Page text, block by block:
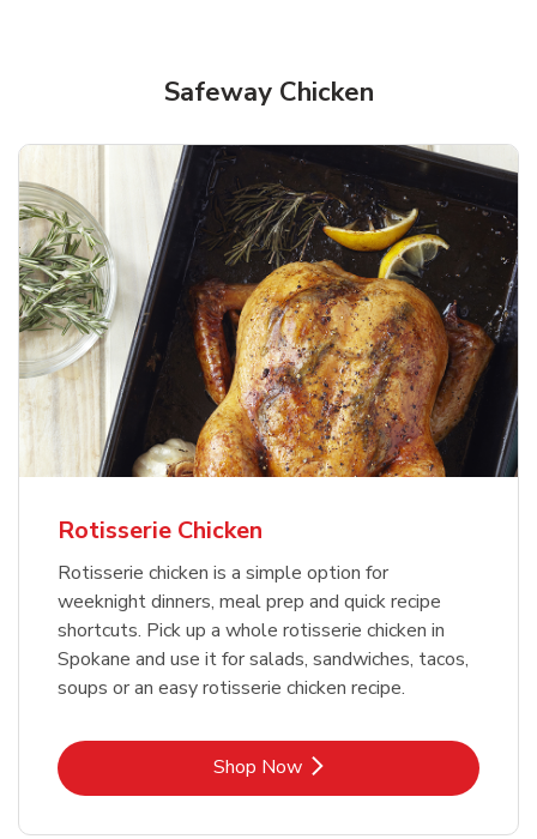
Safeway Chicken
Rotisserie Chicken
Rotisserie chicken is a simple option for
weeknight dinners, meal prep and quick recipe
shortcuts. Pick up a whole rotisserie chicken in
Spokane and use it for salads, sandwiches, tacos,
soups or an easy rotisserie chicken recipe.
Shop NowLink Opens in New Tab